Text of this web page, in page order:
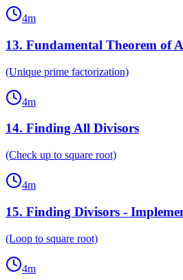
4m
13. Fundamental Theorem of
(Unique prime factorization)
4m
14. Finding All Divisors
(Check up to square root)
4m
15. Finding Divisors -
(Loop to square root)
4m